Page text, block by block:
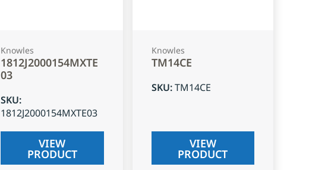
Knowles
1812J2000154MXTE
03
SKU:
1812J2000154MXTE03
VIEW
PRODUCT
Knowles
TM14CE
SKU:TM14CE
VIEW
PRODUCT